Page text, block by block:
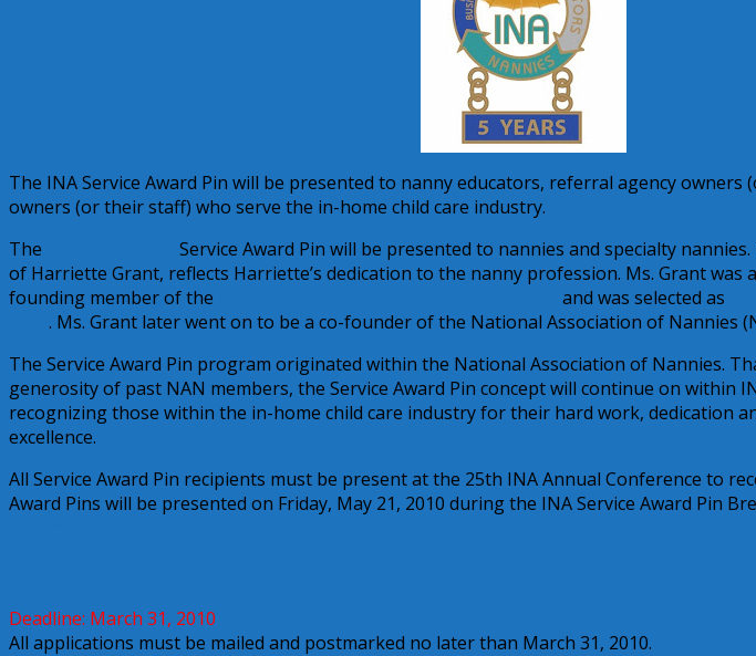
The INA Service Award Pin will be presented to nanny educators, referral agency owners
owners (or their staff) who serve the in-home child care industry.
The
Service Award Pin will be presented to nannies and specialty
of Harriette Grant, reflects Harriette’s dedication to the nanny profession. Ms. Grant was
founding member of the
and was selected as
. Ms. Grant later went on to be a co-founder of the National Association of Nannies
The Service Award Pin program originated within the National Association of Nannies.
generosity of past NAN members, the Service Award Pin concept will continue on within
recognizing those within the in-home child care industry for their hard work, dedication
excellence.
All Service Award Pin recipients must be present at the 25th INA Annual Conference to
Award Pins will be presented on Friday, May 21, 2010 during the INA Service Award Pin
Deadline: March 31, 2010
All applications must be mailed and postmarked no later than March 31, 2010.